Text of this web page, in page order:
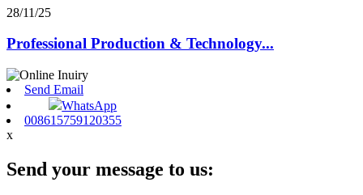
28/11/25
Professional Production & Technology...
Send Email
WhatsApp
008615759120355
x
Send your message to us: